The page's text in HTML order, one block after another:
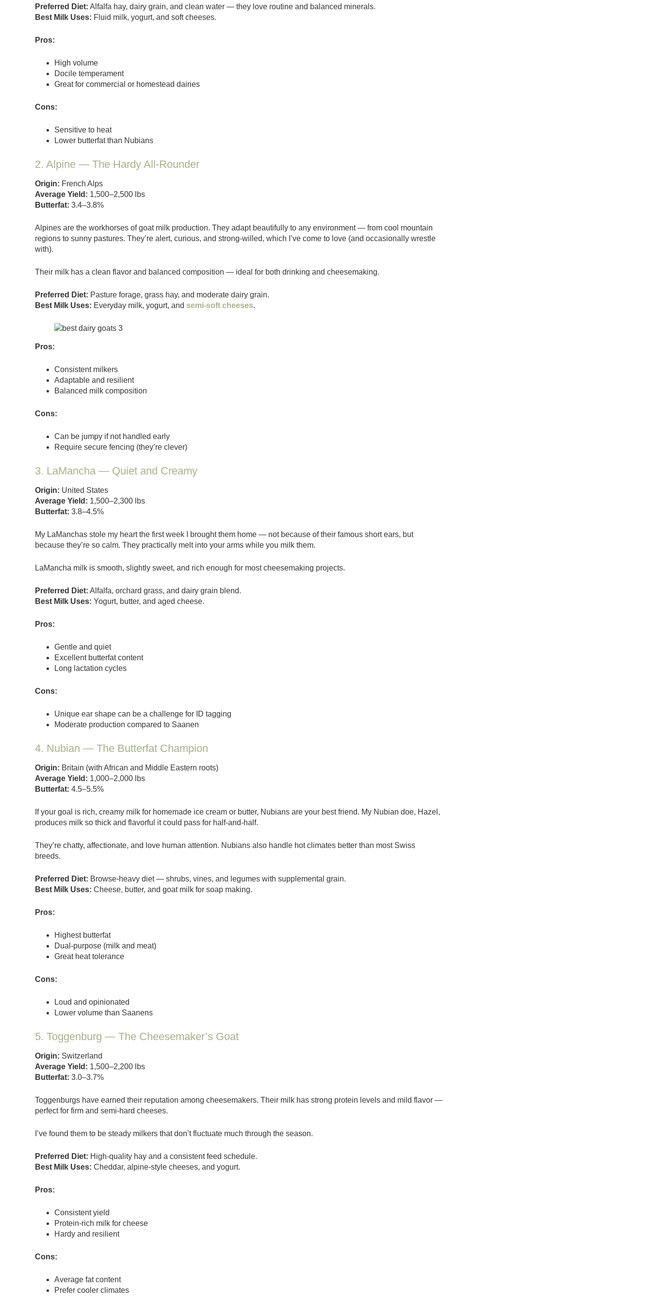
Preferred Diet: Alfalfa hay, dairy grain, and clean water — they love routine and balanced minerals.
Best Milk Uses: Fluid milk, yogurt, and soft cheeses.
Pros:
High volume
Docile temperament
Great for commercial or homestead dairies
Cons:
Sensitive to heat
Lower butterfat than Nubians
2. Alpine — The Hardy All-Rounder
Origin: French Alps
Average Yield: 1,500–2,500 lbs
Butterfat: 3.4–3.8%
Alpines are the workhorses of goat milk production. They adapt beautifully to any environment — from cool mountain
regions to sunny pastures. They’re alert, curious, and strong-willed, which I’ve come to love (and occasionally wrestle
with).
Their milk has a clean flavor and balanced composition — ideal for both drinking and cheesemaking.
Preferred Diet: Pasture forage, grass hay, and moderate dairy grain.
Best Milk Uses: Everyday milk, yogurt, and semi-soft cheeses.
Pros:
Consistent milkers
Adaptable and resilient
Balanced milk composition
Cons:
Can be jumpy if not handled early
Require secure fencing (they’re clever)
3. LaMancha — Quiet and Creamy
Origin: United States
Average Yield: 1,500–2,300 lbs
Butterfat: 3.8–4.5%
My LaManchas stole my heart the first week I brought them home — not because of their famous short ears, but
because they’re so calm. They practically melt into your arms while you milk them.
LaMancha milk is smooth, slightly sweet, and rich enough for most cheesemaking projects.
Preferred Diet: Alfalfa, orchard grass, and dairy grain blend.
Best Milk Uses: Yogurt, butter, and aged cheese.
Pros:
Gentle and quiet
Excellent butterfat content
Long lactation cycles
Cons:
Unique ear shape can be a challenge for ID tagging
Moderate production compared to Saanen
4. Nubian — The Butterfat Champion
Origin: Britain (with African and Middle Eastern roots)
Average Yield: 1,000–2,000 lbs
Butterfat: 4.5–5.5%
If your goal is rich, creamy milk for homemade ice cream or butter, Nubians are your best friend. My Nubian doe, Hazel,
produces milk so thick and flavorful it could pass for half-and-half.
They’re chatty, affectionate, and love human attention. Nubians also handle hot climates better than most Swiss
breeds.
Preferred Diet: Browse-heavy diet — shrubs, vines, and legumes with supplemental grain.
Best Milk Uses: Cheese, butter, and goat milk for soap making.
Pros:
Highest butterfat
Dual-purpose (milk and meat)
Great heat tolerance
Cons:
Loud and opinionated
Lower volume than Saanens
5. Toggenburg — The Cheesemaker’s Goat
Origin: Switzerland
Average Yield: 1,500–2,200 lbs
Butterfat: 3.0–3.7%
Toggenburgs have earned their reputation among cheesemakers. Their milk has strong protein levels and mild flavor —
perfect for firm and semi-hard cheeses.
I’ve found them to be steady milkers that don’t fluctuate much through the season.
Preferred Diet: High-quality hay and a consistent feed schedule.
Best Milk Uses: Cheddar, alpine-style cheeses, and yogurt.
Pros:
Consistent yield
Protein-rich milk for cheese
Hardy and resilient
Cons:
Average fat content
Prefer cooler climates